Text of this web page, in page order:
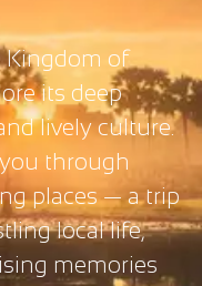
Kingdom of
its deep
lively culture.
through
places — a trip
local life,
memories